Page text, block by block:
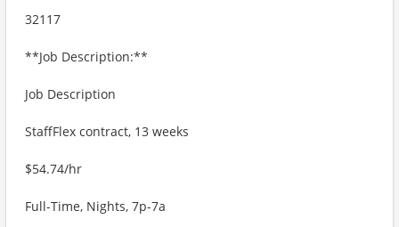
32117
**Job Description:**
Job Description
StaffFlex contract, 13 weeks
$54.74/hr
Full-Time, Nights, 7p-7a